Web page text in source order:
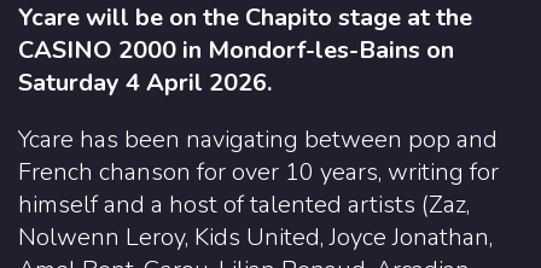
Ycare will be on the Chapito stage at the
CASINO 2000 in Mondorf-les-Bains on
Saturday 4 April 2026.
Ycare has been navigating between pop and
French chanson for over 10 years, writing for
himself and a host of talented artists (Zaz,
Nolwenn Leroy, Kids United, Joyce Jonathan,